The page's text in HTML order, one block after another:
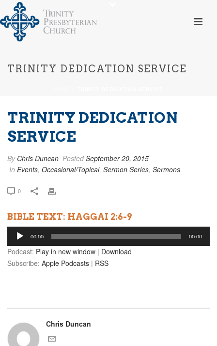
TRINITY DEDICATION SERVICE
TRINITY DEDICATION
SERVICE
By Chris Duncan PostedSeptember 20, 2015
In Events, Occasional/Topical, Sermon Series, Sermons
0
BIBLE TEXT: HAGGAI 2:6-9
Audio
Player
00:00 00:00
Podcast: Play in new window | Download
Subscribe: Apple Podcasts | RSS
Chris Duncan